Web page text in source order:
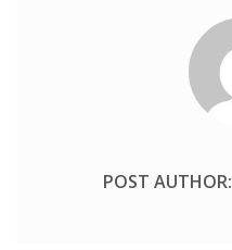
POST AUTHOR: